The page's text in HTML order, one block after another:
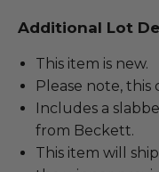
Additional Lot
This item is new.
Please note, this
Includes a
from Beckett.
This item will